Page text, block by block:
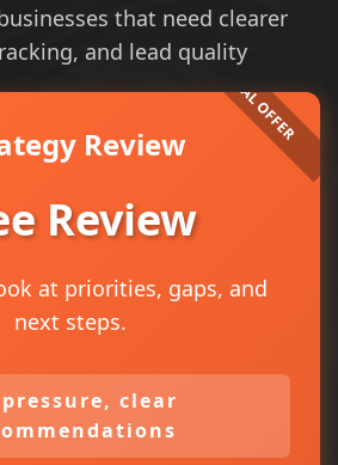
that need clearer
and lead quality
Review
Review
at priorities, gaps, and
next steps.
clear